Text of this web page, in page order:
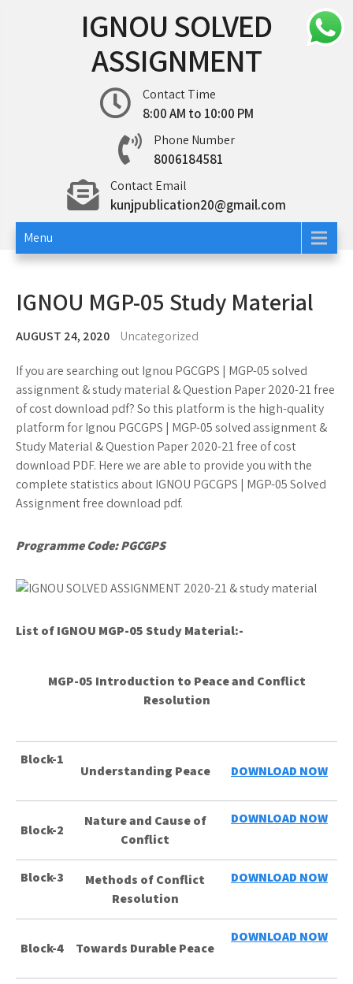
IGNOU SOLVED
ASSIGNMENT
Contact Time
8:00 AM to 10:00 PM
Phone Number
8006184581
Contact Email
kunjpublication20@gmail.com
Menu
IGNOU MGP-05 Study Material
AUGUST 24, 2020 Uncategorized
If you are searching out Ignou PGCGPS | MGP-05 solved
assignment & study material & Question Paper 2020-21 free
of cost download pdf? So this platform is the high-quality
platform for Ignou PGCGPS | MGP-05 solved assignment &
Study Material & Question Paper 2020-21 free of cost
download PDF. Here we are able to provide you with the
complete statistics about IGNOU PGCGPS | MGP-05 Solved
Assignment free download pdf.
Programme Code: PGCGPS
List of IGNOU MGP-05 Study Material:-
MGP-05 Introduction to Peace and Conflict
Resolution
Block-1
Understanding Peace DOWNLOAD NOW
Block-2
Nature and Cause of
Conflict
DOWNLOAD NOW
Block-3
Methods of Conflict
Resolution
DOWNLOAD NOW
Block-4 Towards Durable Peace
DOWNLOAD NOW